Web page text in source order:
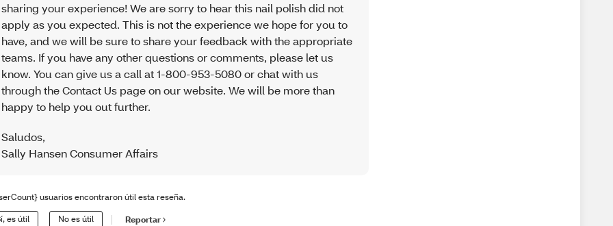
sharing your experience! We are sorry to hear this nail polish did not
apply as you expected. This is not the experience we hope for you to
have, and we will be sure to share your feedback with the appropriate
teams. If you have any other questions or comments, please let us
know. You can give us a call at 1-800-953-5080 or chat with us
through the Contact Us page on our website. We will be more than
happy to help you out further.
Saludos,
Sally Hansen Consumer Affairs
usuarios encontraron útil esta reseña.
es útil No es útil Reportar